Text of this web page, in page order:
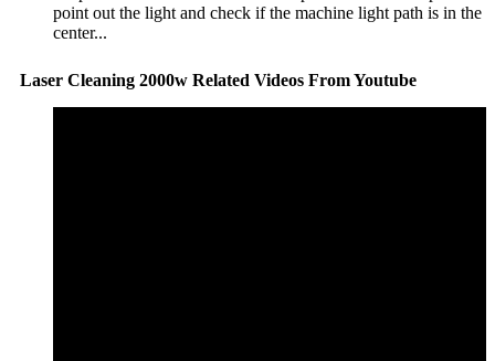
point out the light and check if the machine light path is in the
center...
Laser Cleaning 2000w Related Videos From Youtube